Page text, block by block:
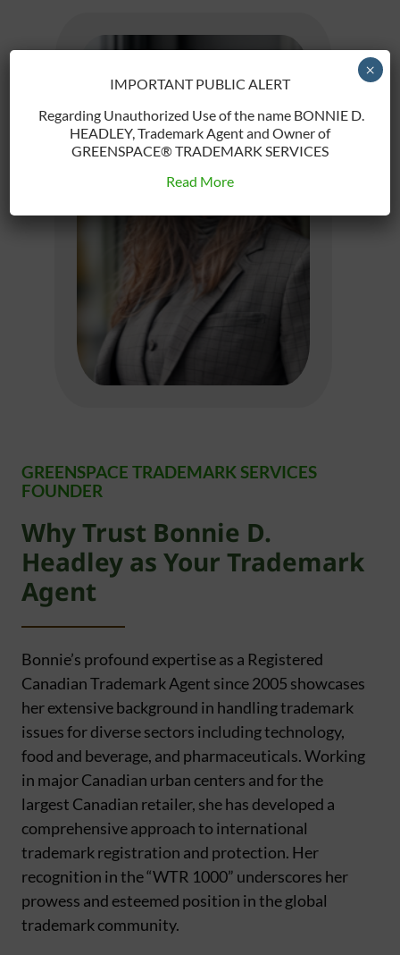
GREENSPACE TRADEMARK SERVICES
FOUNDER
Why Trust Bonnie D.
Headley as Your Trademark
Agent
Bonnie’s profound expertise as a Registered
Canadian Trademark Agent since 2005 showcases
her extensive background in handling trademark
issues for diverse sectors including technology,
food and beverage, and pharmaceuticals. Working
in major Canadian urban centers and for the
largest Canadian retailer, she has developed a
comprehensive approach to international
trademark registration and protection. Her
recognition in the “WTR 1000” underscores her
prowess and esteemed position in the global
trademark community.
IMPORTANT PUBLIC ALERT
Regarding Unauthorized Use of the name BONNIE D.
HEADLEY, Trademark Agent and Owner of
GREENSPACE® TRADEMARK SERVICES
Read More
×